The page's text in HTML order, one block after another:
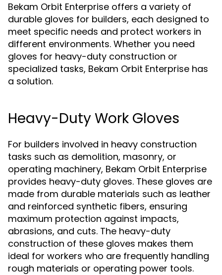
Bekam Orbit Enterprise offers a variety of
durable gloves for builders, each designed to
meet specific needs and protect workers in
different environments. Whether you need
gloves for heavy-duty construction or
specialized tasks, Bekam Orbit Enterprise has
a solution.
Heavy-Duty Work Gloves
For builders involved in heavy construction
tasks such as demolition, masonry, or
operating machinery, Bekam Orbit Enterprise
provides heavy-duty gloves. These gloves are
made from durable materials such as leather
and reinforced synthetic fibers, ensuring
maximum protection against impacts,
abrasions, and cuts. The heavy-duty
construction of these gloves makes them
ideal for workers who are frequently handling
rough materials or operating power tools.